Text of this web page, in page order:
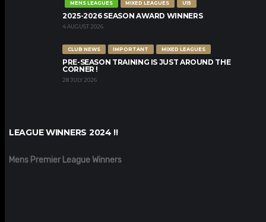
MENS LEAGUES
MIXED LEAGUES U15
2025-2026 SEASON AWARD WINNERS
4 AUGUST 2026
CLUB NEWS IMPORTANT MIXED LEAGUES
PRE-SEASON TRAINING IS JUST AROUND THE
CORNER !
28 JULY 2026
LEAGUE WINNERS 2024 !!
Mens Premier League Winners